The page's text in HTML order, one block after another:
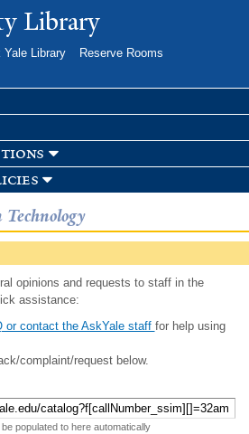
Skip toLibrary
Yale Library
Reserve Rooms
opinions and requests to staff in the
assistance:
or contact the AskYale staff for help using
complaint/request below.
populated to here automatically